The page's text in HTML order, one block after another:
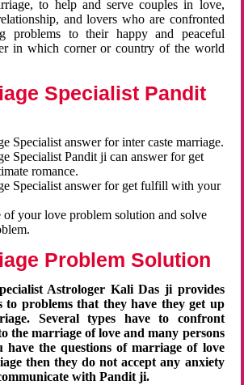
to help and serve couples in love,
and lovers who are confronted
problems to their happy and peaceful
in which corner or country of the world
Specialist Pandit
Specialist answer for inter caste marriage.
Specialist Pandit ji can answer for get
romance.
Specialist answer for get fulfill with your
of your love problem solution and solve
Problem Solution
Astrologer Kali Das ji provides
to problems that they have they get up
Several types have to confront
the marriage of love and many persons
the questions of marriage of love
then they do not accept any anxiety
with Pandit ji.